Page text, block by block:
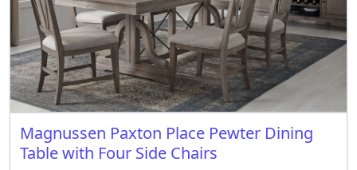
Magnussen Paxton Place Pewter Dining
Table with Four Side Chairs